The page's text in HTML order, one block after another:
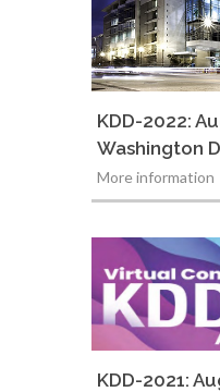
KDD-2022:
Washington
More information
KDD-2021: